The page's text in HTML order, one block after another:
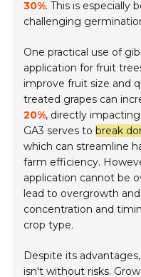
30%. This is especially
challenging
One practical use of
application for fruit
improve fruit size and
treated grapes can
20%, directly
GA3 serves tobreak
which can streamline
farm efficiency.
application cannot be
lead to overgrowth
concentration and
crop type.
Despite its
isn't without risks.